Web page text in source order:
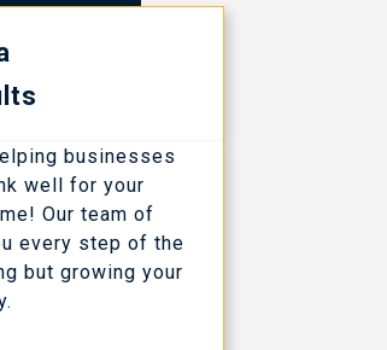
businesses
well for your
Our team of
every step of the
but growing your